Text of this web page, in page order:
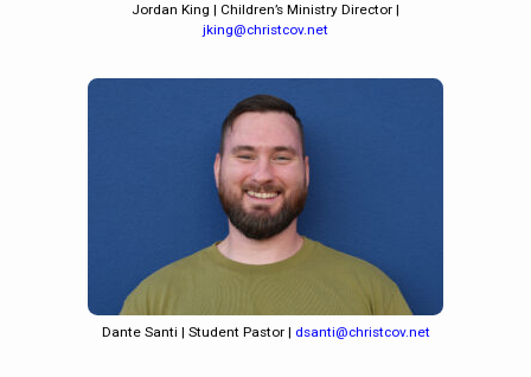
Jordan King | Children’s Ministry Director |
jking@christcov.net
Dante Santi | Student Pastor | dsanti@christcov.net